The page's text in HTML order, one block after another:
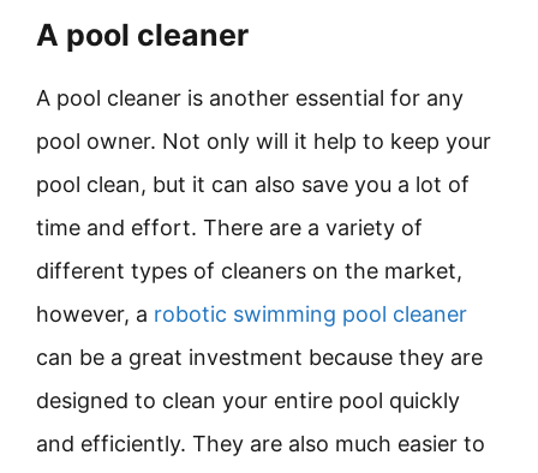
A pool cleaner
A pool cleaner is another essential for any
pool owner. Not only will it help to keep your
pool clean, but it can also save you a lot of
time and effort. There are a variety of
different types of cleaners on the market,
however, a robotic swimming pool cleaner
can be a great investment because they are
designed to clean your entire pool quickly
and efficiently. They are also much easier to